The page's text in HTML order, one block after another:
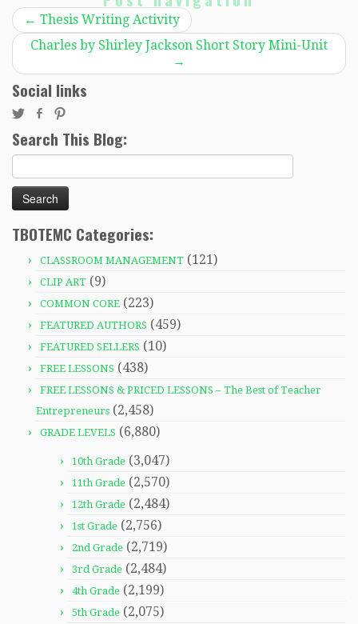
← Thesis Writing Activity
Charles by Shirley Jackson Short Story Mini-Unit
→
Social links
Search This Blog:
for:
TBOTEMC Categories:
CLASSROOM MANAGEMENT (121)
CLIP ART (9)
COMMON CORE (223)
FEATURED AUTHORS (459)
FEATURED SELLERS (10)
FREE LESSONS (438)
FREE LESSONS & PRICED LESSONS – The Best of Teacher
Entrepreneurs (2,458)
GRADE LEVELS (6,880)
10th Grade (3,047)
11th Grade (2,570)
12th Grade (2,484)
1st Grade (2,756)
2nd Grade (2,719)
3rd Grade (2,484)
4th Grade (2,199)
5th Grade (2,075)